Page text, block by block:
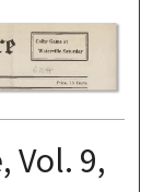
EDITION
Vol. 9,